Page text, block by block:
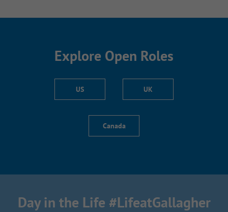
Explore Open Roles
US UK
Canada
Day in the Life #LifeatGallagher